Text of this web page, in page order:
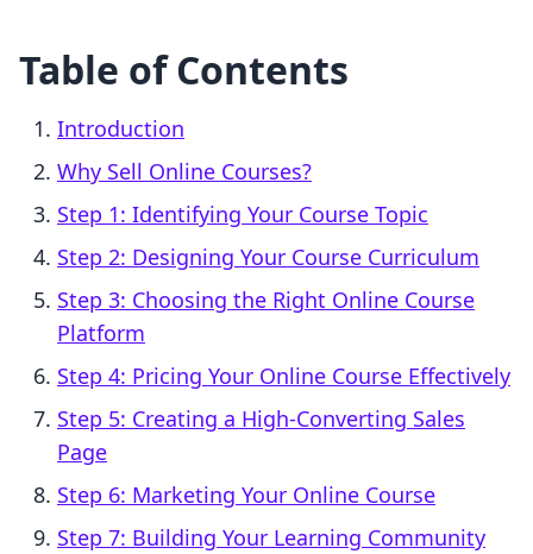
Table of Contents
Introduction
Why Sell Online Courses?
Step 1: Identifying Your Course Topic
Step 2: Designing Your Course Curriculum
Step 3: Choosing the Right Online Course
Platform
Step 4: Pricing Your Online Course Effectively
Step 5: Creating a High-Converting Sales
Page
Step 6: Marketing Your Online Course
Step 7: Building Your Learning Community